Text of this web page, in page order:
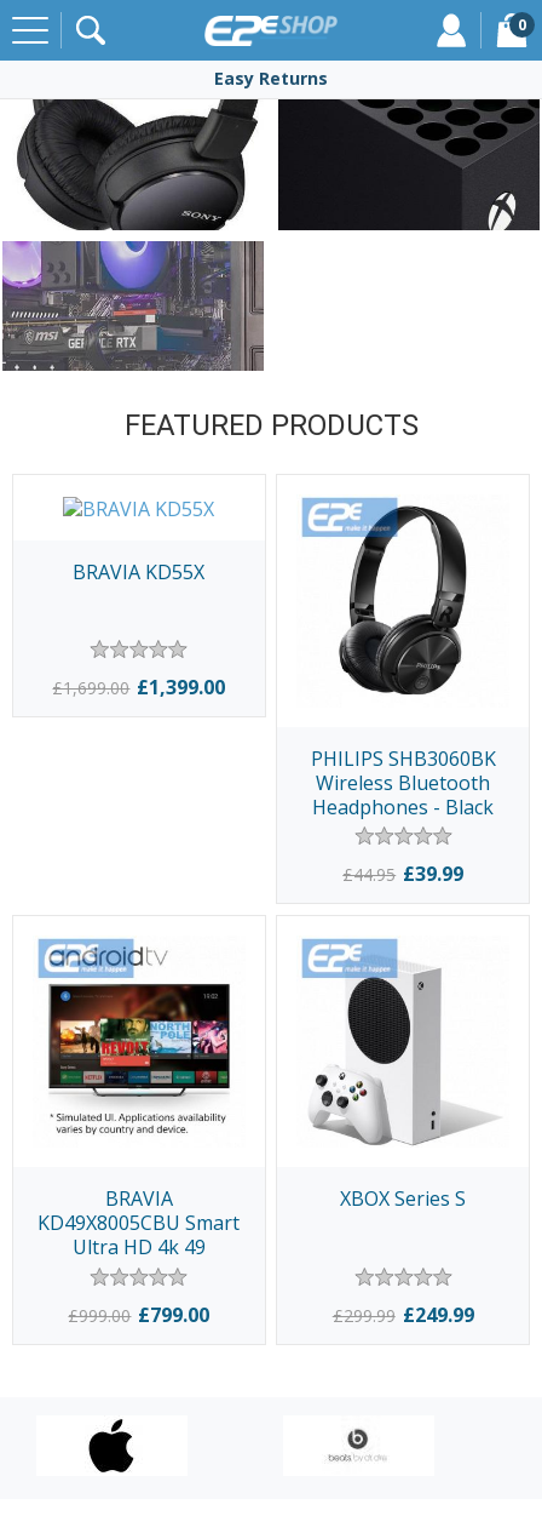
0
Click & Collect
Free Deliveryover £50
Easy Returns
FEATURED PRODUCTS
BRAVIA KD55X
£1,699.00 £1,399.00
PHILIPS SHB3060BK
Wireless Bluetooth
Headphones - Black
£44.95 £39.99
BRAVIA
KD49X8005CBU Smart
Ultra HD 4k 49
£999.00 £799.00
XBOX Series S
£299.99 £249.99